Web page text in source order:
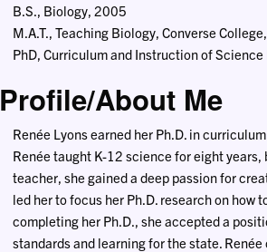
B.S., Biology, 2005
M.A.T., Teaching Biology, Converse
PhD, Curriculum and Instruction of
Profile/About Me
Renée Lyons earned her Ph.D. in
Renée taught K-12 science for eight
teacher, she gained a deep passion for
led her to focus her Ph.D. research on
completing her Ph.D., she accepted a
standards and learning for the state.